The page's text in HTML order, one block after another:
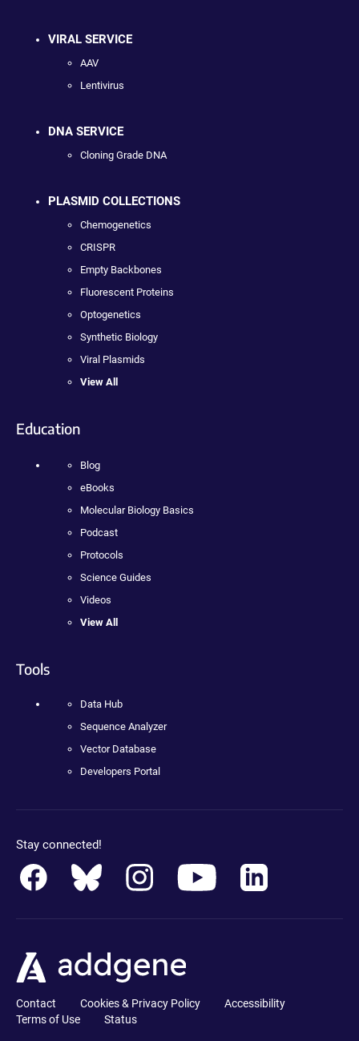
VIRAL SERVICE
AAV
Lentivirus
DNA SERVICE
Cloning Grade DNA
PLASMID COLLECTIONS
Chemogenetics
CRISPR
Empty Backbones
Fluorescent Proteins
Optogenetics
Synthetic Biology
Viral Plasmids
View All
Education
Blog
eBooks
Molecular Biology Basics
Podcast
Protocols
Science Guides
Videos
View All
Tools
Data Hub
Sequence Analyzer
Vector Database
Developers Portal
Stay connected!
Contact Cookies & Privacy Policy
Accessibility
Terms of Use
Status